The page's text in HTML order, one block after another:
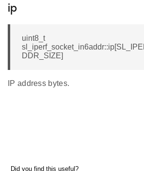
ip
uint8_t
DDR_SIZE]
IP address bytes.